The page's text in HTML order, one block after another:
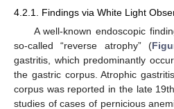
4.2.1. Findings via White Light
A well-known endoscopic
so-called “reverse atrophy” (
gastritis, which predominantly
the gastric corpus. Atrophic
corpus was reported in the late
studies of cases of pernicious